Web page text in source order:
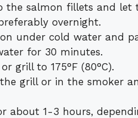
the salmon fillets and let
overnight.
under cold water and
for 30 minutes.
grill to 175°F (80°C).
grill or in the smoker
about 1-3 hours,